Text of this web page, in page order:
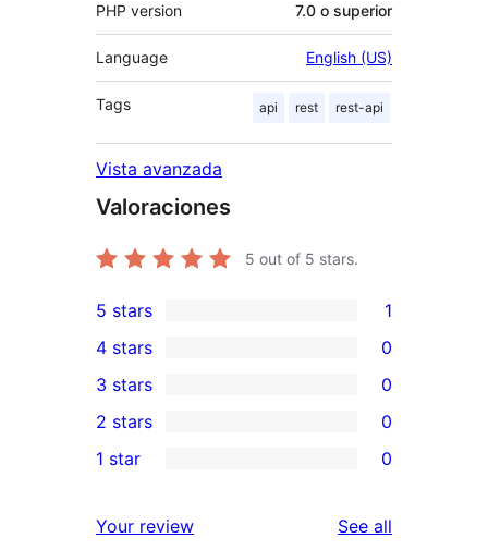
PHP version 7.0 o superior
Language English (US)
Tags api rest rest-api
Vista avanzada
Valoraciones
5 out of 5 stars.
1
5-
star
review
5 stars 1
4-
star
reviews
4 stars 0
0
3-
star
3 stars 0
2-
reviews
2 stars 0
star
1 star 0
Your review See all